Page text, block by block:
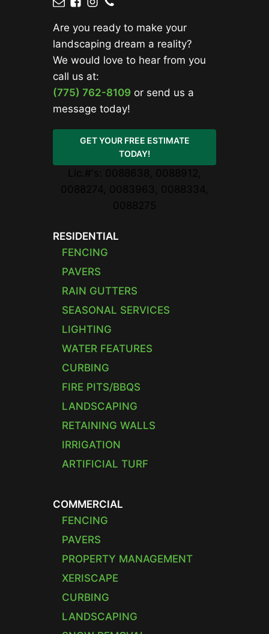
Are you ready to make your
landscaping dream a reality?
We would love to hear from you
call us at:
(775) 762-8109 or send us a
message today!
GET YOUR FREE ESTIMATE
TODAY!
RESIDENTIAL
FENCING
PAVERS
RAIN GUTTERS
SEASONAL SERVICES
LIGHTING
WATER FEATURES
CURBING
FIRE PITS/BBQS
LANDSCAPING
RETAINING WALLS
IRRIGATION
ARTIFICIAL TURF
COMMERCIAL
FENCING
PAVERS
PROPERTY MANAGEMENT
XERISCAPE
CURBING
LANDSCAPING